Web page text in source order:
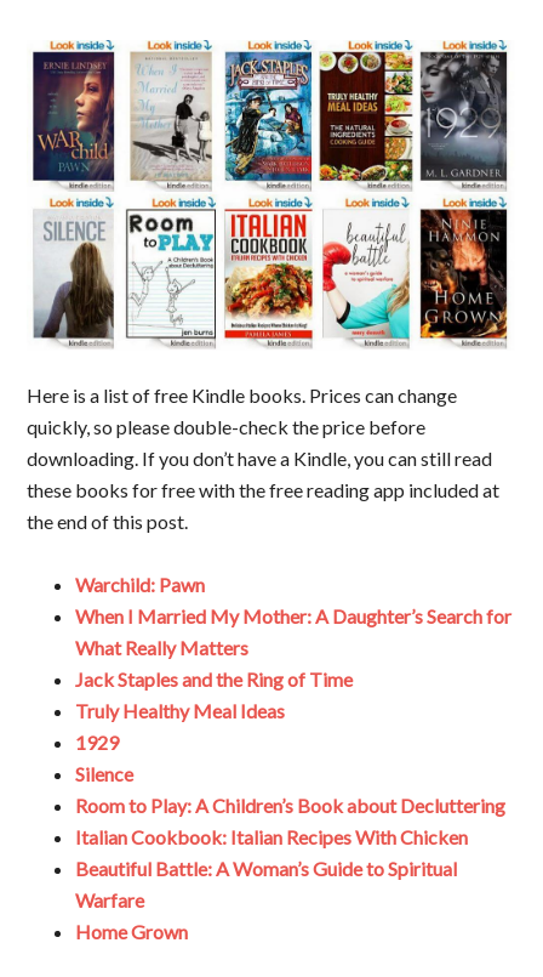
Here is a list of free Kindle books. Prices can change
quickly, so please double-check the price before
downloading. If you don’t have a Kindle, you can still read
these books for free with the free reading app included at
the end of this post.
Warchild: Pawn
When I Married My Mother: A Daughter’s Search for
What Really Matters
Jack Staples and the Ring of Time
Truly Healthy Meal Ideas
1929
Silence
Room to Play: A Children’s Book about Decluttering
Italian Cookbook: Italian Recipes With Chicken
Beautiful Battle: A Woman’s Guide to Spiritual
Warfare
Home Grown